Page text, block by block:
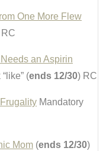
One More Flew
an Aspirin
(ends 12/30) RC
Mandatory
Mom (ends 12/30)